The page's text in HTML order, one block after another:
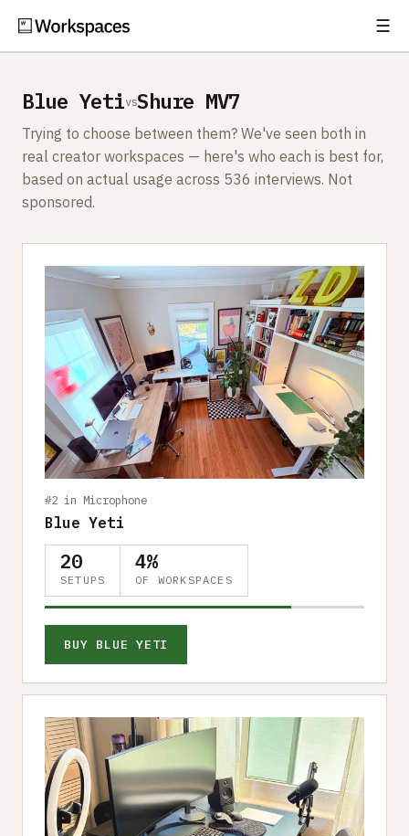
☰
Setups
Guides
Gear
Comparisons
Free Gear Report
MORE
About
Submit a setup
Advertise
Blue YetivsShure MV7
Trying to choose between them? We've seen both in
real creator workspaces — here's who each is best for,
based on actual usage across 536 interviews. Not
sponsored.
#2 in Microphone
Blue Yeti
20
SETUPS
4%
OF WORKSPACES
BUY BLUE YETI